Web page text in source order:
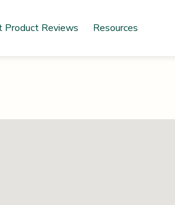
Product Reviews Resources